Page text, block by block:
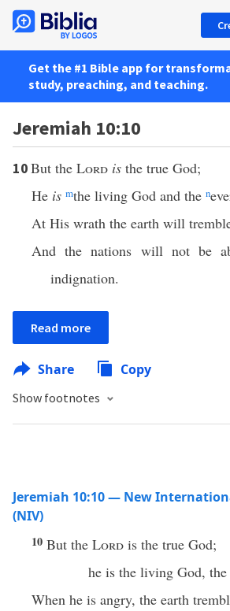
Get the #1 Bible app for
study, preaching, and teaching.
Jeremiah 10:10
10But the Lord is the true God;
He is mthe living God and the n
At His wrath the earth will
And the nations will not be
indignation.
Read more
Share Copy
Show footnotes
Jeremiah 10:10 — New
(NIV)
10 But the Lord is the true God;
he is the living God,
When he is angry, the earth